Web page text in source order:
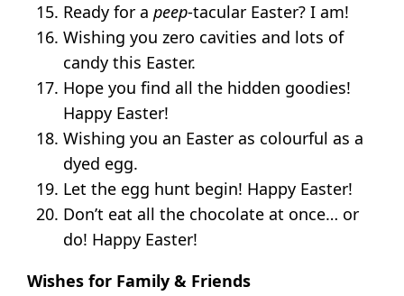
Ready for apeep-tacular Easter? I am!
Wishing you zero cavities and lots of
candy this Easter.
Hope you find all the hidden goodies!
Happy Easter!
Wishing you an Easter as colourful as a
dyed egg.
Let the egg hunt begin! Happy Easter!
Don’t eat all the chocolate at once… or
do! Happy Easter!
Wishes for Family & Friends